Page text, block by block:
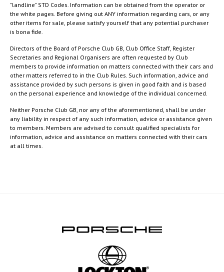
"landline" STD Codes. Information can be obtained from the operator or
the white pages. Before giving out ANY information regarding cars, or any
other items for sale, please satisfy yourself that any potential purchaser
is bona fide.
Directors of the Board of Porsche Club GB, Club Office Staff, Register
Secretaries and Regional Organisers are often requested by Club
members to provide information on matters connected with their cars and
other matters referred to in the Club Rules. Such information, advice and
assistance provided by such persons is given in good faith and is based
on the personal experience and knowledge of the individual concerned.
Neither Porsche Club GB, nor any of the aforementioned, shall be under
any liability in respect of any such information, advice or assistance given
to members. Members are advised to consult qualified specialists for
information, advice and assistance on matters connected with their cars
at all times.